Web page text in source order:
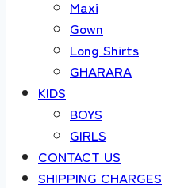
Maxi
Gown
Long Shirts
GHARARA
KIDS
BOYS
GIRLS
CONTACT US
SHIPPING CHARGES